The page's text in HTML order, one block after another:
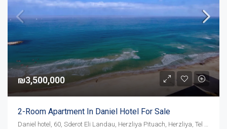
₪3,500,000
2-Room Apartment In Daniel Hotel For Sale